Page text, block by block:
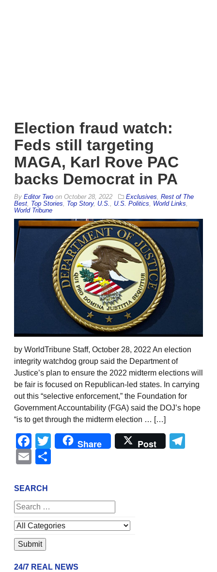
Election fraud watch:
Feds still targeting
MAGA, Karl Rove PAC
backs Democrat in PA
By Editor Two on October 28, 2022 Exclusives Rest of The
Best Top Stories Top Story, U.S. U.S. Politics World Links
World Tribune
by WorldTribune Staff, October 28, 2022 An election
integrity watchdog group said the Department of
Justice’s plan to ensure the 2022 midterm elections will
be fair is focused on Republican-led states. In carrying
out this “selective enforcement,” the Foundation for
Government Accountability (FGA) said the DOJ’s hope
“is to get through the midterm election … […]
Facebook
Twitter
Share Post
Email
SEARCH
24/7 REAL NEWS